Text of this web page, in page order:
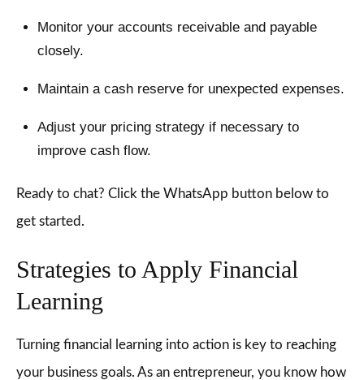
Monitor your accounts receivable and payable
closely.
Maintain a cash reserve for unexpected expenses.
Adjust your pricing strategy if necessary to
improve cash flow.
Ready to chat? Click the WhatsApp button below to
get started.
Strategies to Apply Financial
Learning
Turning financial learning into action is key to reaching
your business goals. As an entrepreneur, you know how